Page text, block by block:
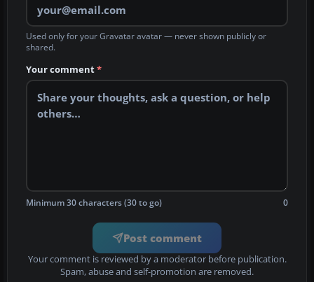
Used only for your Gravatar avatar — never shown publicly or
shared.
Your comment*
Minimum 30 characters (30 to go) 0
Post comment
Your comment is reviewed by a moderator before publication.
Spam, abuse and self-promotion are removed.